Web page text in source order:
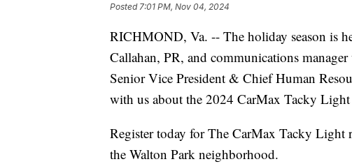
Posted7:01 PM, Nov 04, 2024
RICHMOND, Va. -- The holiday season is
Callahan, PR, and communications
Senior Vice President & Chief Human
with us about the 2024 CarMax Tacky
Register today for The CarMax Tacky Light
the Walton Park neighborhood.